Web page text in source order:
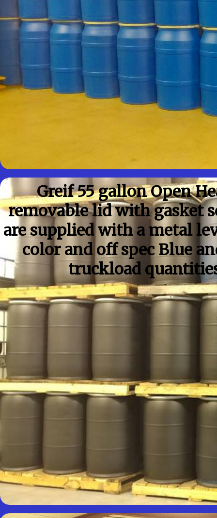
Greif 55 gallon Open
removable lid with gasket
are supplied with a metal
color and off spec Blue
truckload